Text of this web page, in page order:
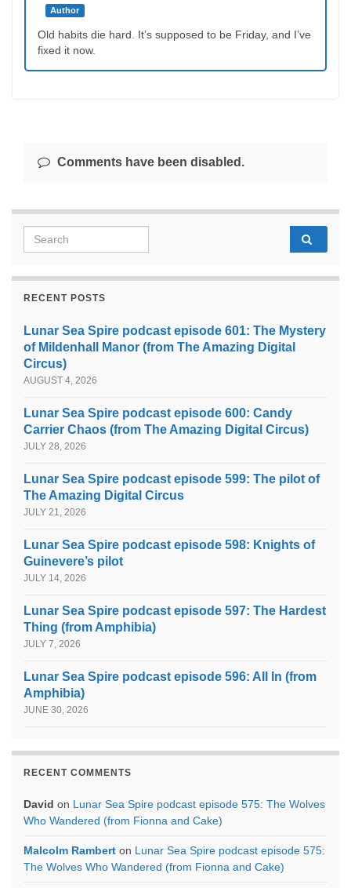
Author
Old habits die hard. It’s supposed to be Friday, and I’ve
fixed it now.
Comments have been disabled.
Search for:
RECENT POSTS
Lunar Sea Spire podcast episode 601: The Mystery
of Mildenhall Manor (from The Amazing Digital
Circus)
AUGUST 4, 2026
Lunar Sea Spire podcast episode 600: Candy
Carrier Chaos (from The Amazing Digital Circus)
JULY 28, 2026
Lunar Sea Spire podcast episode 599: The pilot of
The Amazing Digital Circus
JULY 21, 2026
Lunar Sea Spire podcast episode 598: Knights of
Guinevere’s pilot
JULY 14, 2026
Lunar Sea Spire podcast episode 597: The Hardest
Thing (from Amphibia)
JULY 7, 2026
Lunar Sea Spire podcast episode 596: All In (from
Amphibia)
JUNE 30, 2026
RECENT COMMENTS
David on Lunar Sea Spire podcast episode 575: The Wolves
Who Wandered (from Fionna and Cake)
Malcolm Rambert on Lunar Sea Spire podcast episode 575:
The Wolves Who Wandered (from Fionna and Cake)